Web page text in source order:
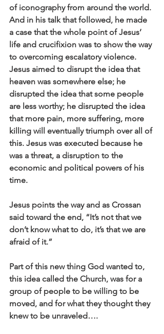
of iconography from around the world.
And in his talk that followed, he made
a case that the whole point of Jesus’
life and crucifixion was to show the way
to overcoming escalatory violence.
Jesus aimed to disrupt the idea that
heaven was somewhere else; he
disrupted the idea that some people
are less worthy; he disrupted the idea
that more pain, more suffering, more
killing will eventually triumph over all of
this. Jesus was executed because he
was a threat, a disruption to the
economic and political powers of his
time.
Jesus points the way and as Crossan
said toward the end, “It’s not that we
don’t know what to do, it’s that we are
afraid of it.”
Part of this new thing God wanted to,
this idea called the Church, was for a
group of people to be willing to be
moved, and for what they thought they
knew to be unraveled….